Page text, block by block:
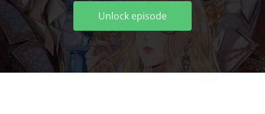
Unlock episode